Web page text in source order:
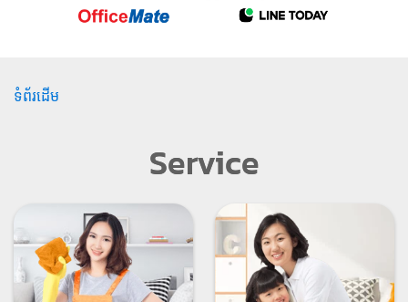
ទំព័រដើម
Service